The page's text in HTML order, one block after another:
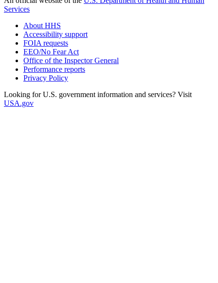
Services
About HHS
Accessibility support
FOIA requests
EEO/No Fear Act
Office of the Inspector General
Performance reports
Privacy Policy
Looking for U.S. government information and services? Visit
USA.gov